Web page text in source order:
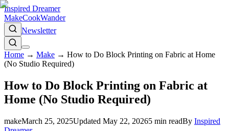
Inspired Dreamer
MakeCookWander
Newsletter
Home → Make → How to Do Block Printing on Fabric at Home
(No Studio Required)
How to Do Block Printing on Fabric at
Home (No Studio Required)
makeMarch 25, 2025Updated May 22, 20265 min readBy Inspired